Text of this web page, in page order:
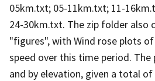
05km.txt; 05-11km.txt; 11-
24-30km.txt. The zip folder also
"figures", with Wind rose plots
speed over this time period. The
and by elevation, given a total of